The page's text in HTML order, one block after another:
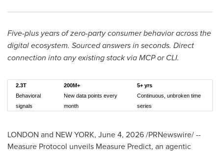
Five-plus years of zero-party consumer behavior across the
digital ecosystem. Sourced answers in seconds. Direct
connection into any existing stack via MCP or CLI.
2.3T
Behavioral
signals
200M+
New data points every
month
5+ yrs
Continuous, unbroken time
series
LONDON and NEW YORK, June 4, 2026/PRNewswire/ --
Measure Protocol unveils Measure Predict, an agentic